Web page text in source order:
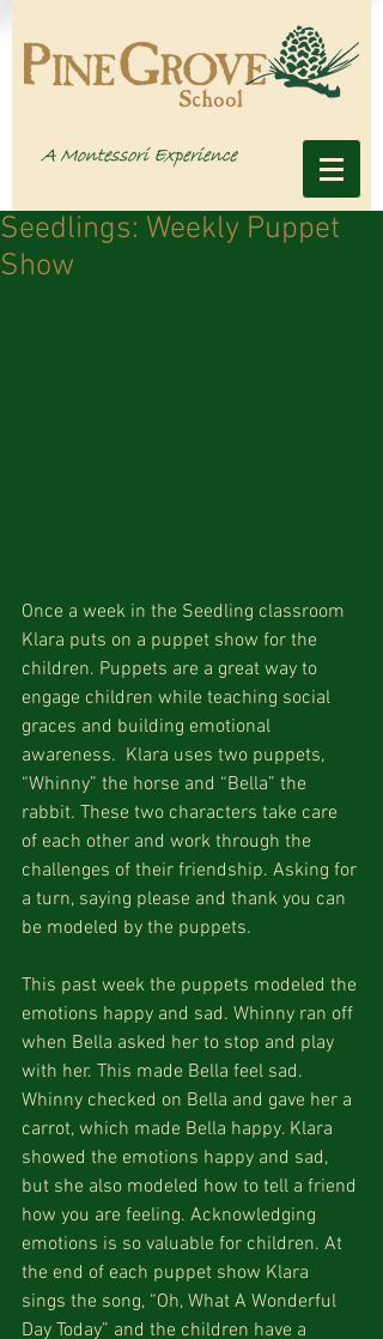
Seedlings: Weekly Puppet
Show
Once a week in the Seedling classroom
Klara puts on a puppet show for the
children. Puppets are a great way to
engage children while teaching social
graces and building emotional
awareness.  Klara uses two puppets,
“Whinny” the horse and “Bella” the
rabbit. These two characters take care
of each other and work through the
challenges of their friendship. Asking for
a turn, saying please and thank you can
be modeled by the puppets.
This past week the puppets modeled the
emotions happy and sad. Whinny ran off
when Bella asked her to stop and play
with her. This made Bella feel sad.
Whinny checked on Bella and gave her a
carrot, which made Bella happy. Klara
showed the emotions happy and sad,
but she also modeled how to tell a friend
how you are feeling. Acknowledging
emotions is so valuable for children. At
the end of each puppet show Klara
sings the song, “Oh, What A Wonderful
Day Today” and the children have a